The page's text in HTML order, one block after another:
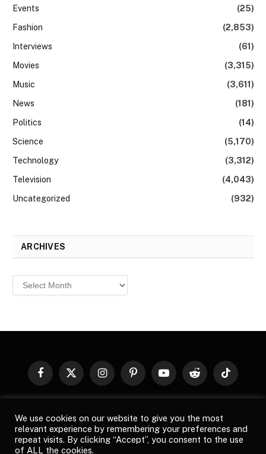
Events
(25)
Fashion
(2,853)
Interviews
(61)
Movies
(3,315)
Music
(3,611)
News
(181)
Politics
(14)
Science
(5,170)
Technology
(3,312)
Television
(4,043)
Uncategorized
(932)
ARCHIVES
Archives
Facebook
X
InstagramPinterestYouTubeReddit TikTok
images, product names, logos, and brands are property of their
respective owners. All company, product and service names used
in this website are for identification purposes only. Use of these
We use cookies on our website to give you the most
relevant experience by remembering your preferences and
repeat visits. By clicking “Accept”, you consent to the use
of ALL the cookies.